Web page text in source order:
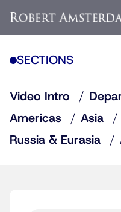
SECTIONS
Video Intro
Americas
Asia
Russia & Eurasia